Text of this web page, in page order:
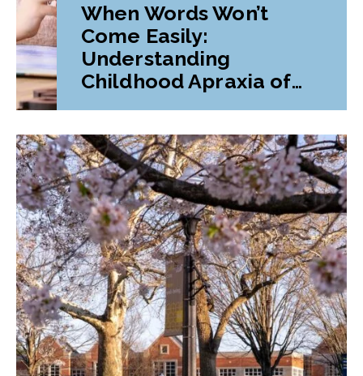
When Words Won’t
Come Easily:
Understanding
Childhood Apraxia of
Speech